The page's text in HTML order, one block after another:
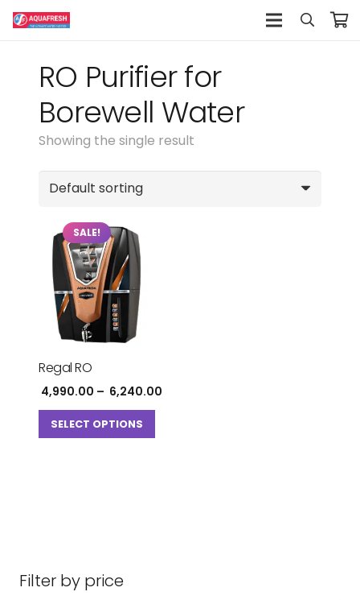
RO Purifier for
Borewell Water
Showing the single result
SALE!
Regal RO
4,990.00 – 6,240.00
SELECT OPTIONS
This
Filter by price